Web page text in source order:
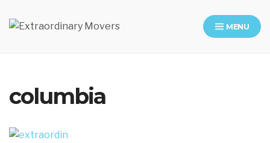
MENU
columbia